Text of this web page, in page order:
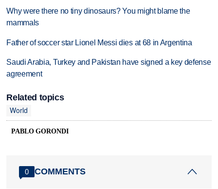
Why were there no tiny dinosaurs? You might blame the
mammals
Father of soccer star Lionel Messi dies at 68 in Argentina
Saudi Arabia, Turkey and Pakistan have signed a key defense
agreement
Related topics
World
PABLO GORONDI
0 COMMENTS